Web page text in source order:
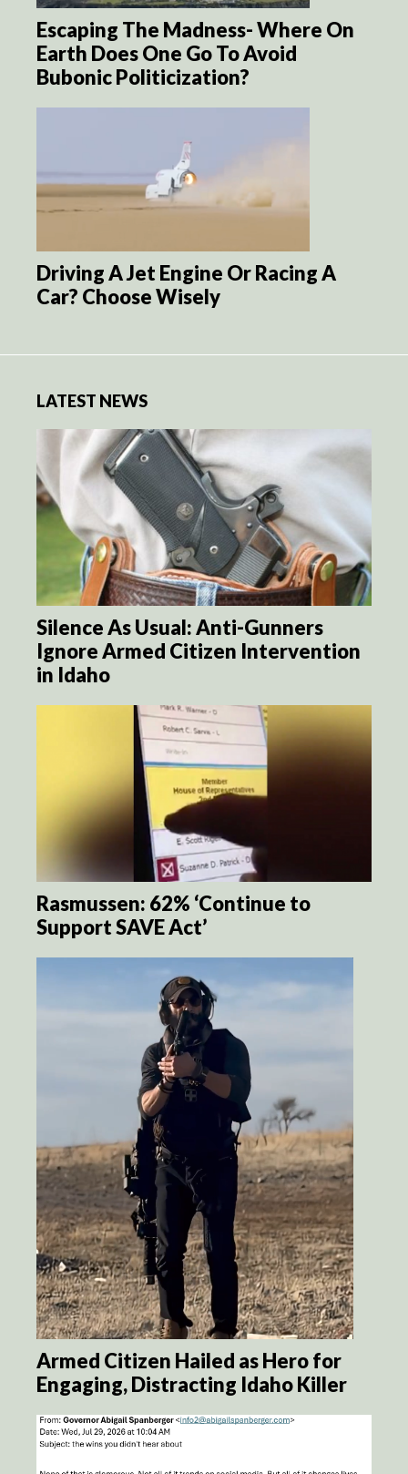
Escaping The Madness- Where On
Earth Does One Go To Avoid
Bubonic Politicization?
Driving A Jet Engine Or Racing A
Car? Choose Wisely
LATEST NEWS
Silence As Usual: Anti-Gunners
Ignore Armed Citizen Intervention
in Idaho
Rasmussen: 62% ‘Continue to
Support SAVE Act’
Armed Citizen Hailed as Hero for
Engaging, Distracting Idaho Killer